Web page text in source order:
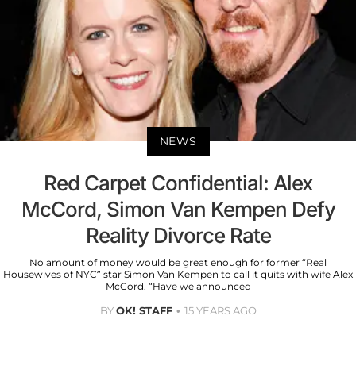
NEWS
Red Carpet Confidential: Alex
McCord, Simon Van Kempen Defy
Reality Divorce Rate
No amount of money would be great enough for former “Real
Housewives of NYC” star Simon Van Kempen to call it quits with wife Alex
McCord. “Have we announced
BYOK! STAFF 15 YEARS AGO